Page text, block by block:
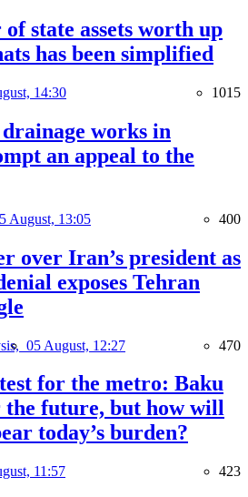
state assets worth up
has been simplified
14:30 1015
works in
an appeal to the
August, 13:05 400
over Iran’s president as
exposes Tehran
05 August, 12:27 470
for the metro: Baku
the future, but how will
today’s burden?
11:57 423